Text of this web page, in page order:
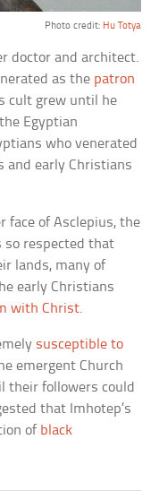
Photo credit: Hu Totya
doctor and architect.
as the patron
cult grew until he
Egyptian
who venerated
and early Christians
face of Asclepius, the
so respected that
lands, many of
early Christians
with Christ.
susceptible to
emergent Church
their followers could
that Imhotep’s
of black